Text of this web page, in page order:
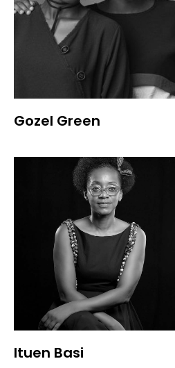
Gozel Green
Ituen Basi